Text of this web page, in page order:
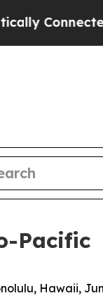
oil
Pacific
Hawaii,